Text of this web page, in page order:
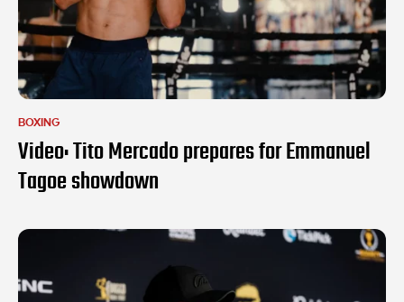
BOXING
Video: Tito Mercado prepares for Emmanuel
Tagoe showdown